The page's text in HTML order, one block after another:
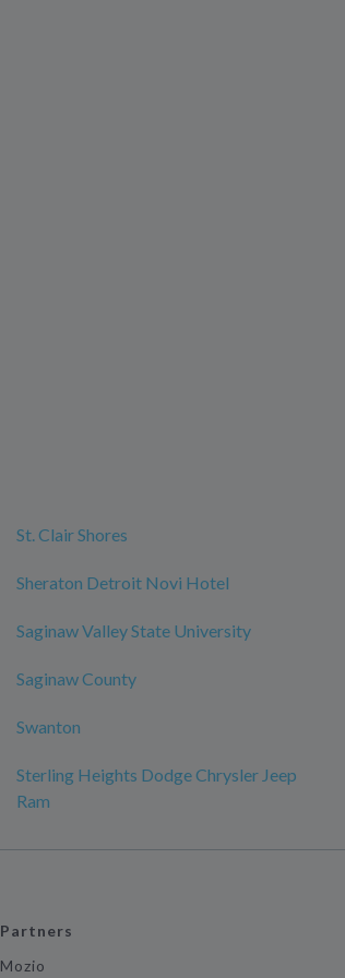
St. Clair Shores
Sheraton Detroit Novi Hotel
Saginaw Valley State University
Saginaw County
Swanton
Sterling Heights Dodge Chrysler Jeep
Ram
Partners
Mozio